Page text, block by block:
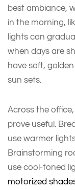
best ambiance,
in the morning,
lights can
when days are
have soft,
sun sets.
Across the
prove useful.
use warmer
Brainstorming
use cool-toned
motorized